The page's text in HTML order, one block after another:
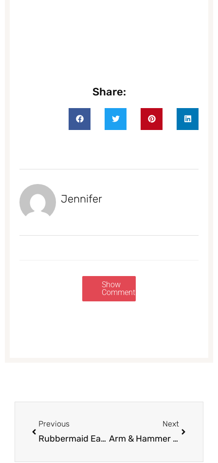
Share:
Jennifer
Show
Comments
Previous
Rubbermaid Easy Find Lids – 28 Piece Set for $9.99 (Reg. $24.99)
Next
Arm & Hammer Essentials or Ultra Max Deodorant for $0.89